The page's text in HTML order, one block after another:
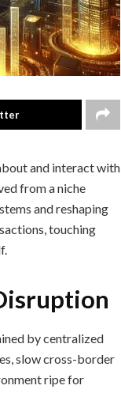
and interact with
from a niche
and reshaping
touching
by centralized
slow cross-border
ripe for